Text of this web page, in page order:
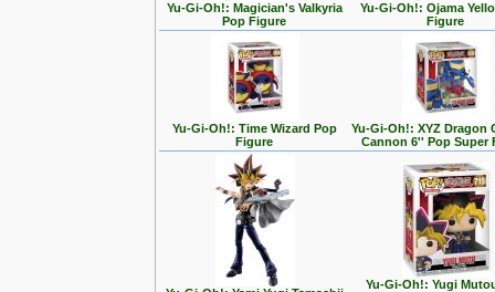
Yu-Gi-Oh!: Magician's Valkyria
Pop Figure
Yu-Gi-Oh!: Ojama
Figure
Yu-Gi-Oh!: Time Wizard Pop
Figure
Yu-Gi-Oh!: XYZ Dragon
Cannon 6'' Pop Super
Yu-Gi-Oh!: Yugi